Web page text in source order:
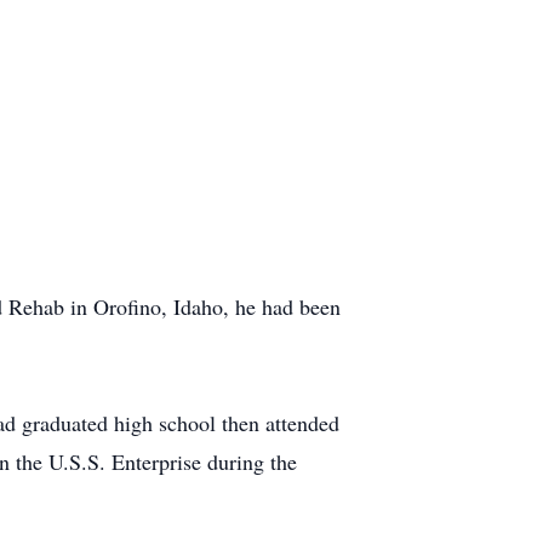
in Orofino, Idaho, he had been
graduated high school then attended
the U.S.S. Enterprise during the